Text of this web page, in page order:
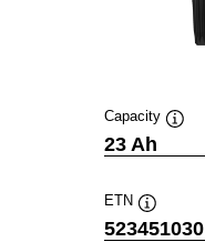
Capacity
23 Ah
ETN
Tooltip
523451030